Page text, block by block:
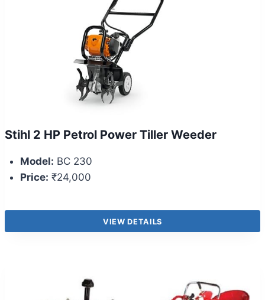
Stihl 2 HP Petrol Power Tiller Weeder
Model: BC 230
Price: ₹24,000
VIEW DETAILS